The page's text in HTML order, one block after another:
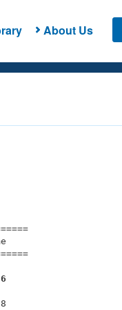
About Us
Time